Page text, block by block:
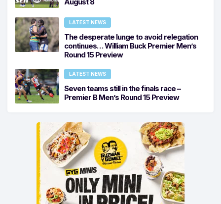
LATEST NEWS
The desperate lunge to avoid relegation
continues… William Buck Premier Men’s
Round 15 Preview
LATEST NEWS
Seven teams still in the finals race –
Premier B Men’s Round 15 Preview